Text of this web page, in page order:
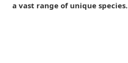
a vast range of unique species.